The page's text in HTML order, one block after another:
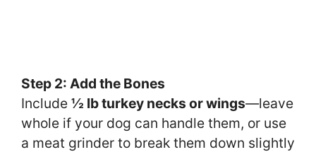
Step 2: Add the Bones
Include ½ lb turkey necks or wings—leave
whole if your dog can handle them, or use
a meat grinder to break them down slightly